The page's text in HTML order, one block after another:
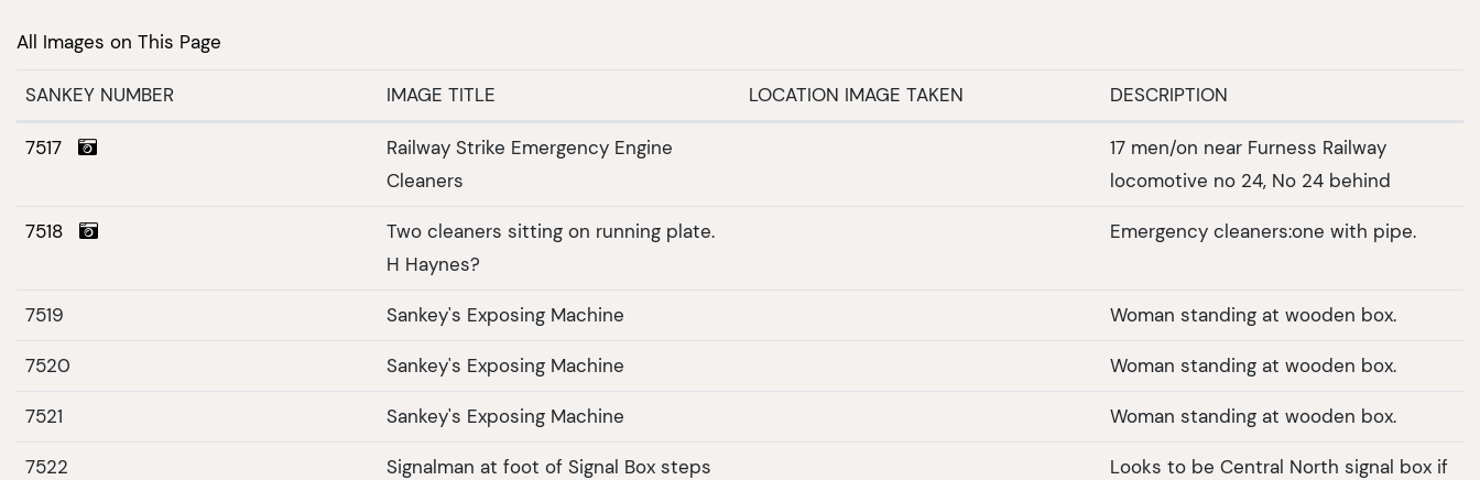
All Images on This Page
SANKEY NUMBER IMAGE TITLE LOCATION IMAGE TAKEN DESCRIPTION
7517
Railway Strike Emergency Engine
Cleaners
17 men/on near Furness Railway
locomotive no 24, No 24 behind
7518
Two cleaners sitting on running plate.
H Haynes?
Emergency cleaners:one with pipe.
7519 Sankey's Exposing Machine Woman standing at wooden box.
7520 Sankey's Exposing Machine Woman standing at wooden box.
7521 Sankey's Exposing Machine Woman standing at wooden box.
7522 Signalman at foot of Signal Box steps
Looks to be Central North signal box if